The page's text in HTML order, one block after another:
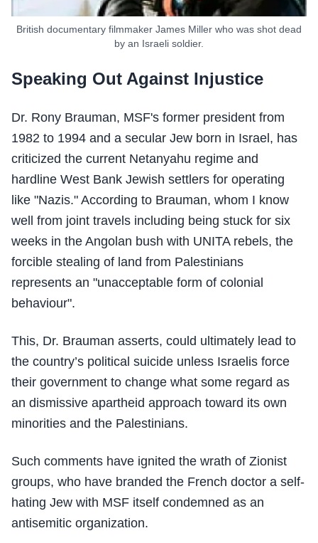
British documentary filmmaker James Miller who was shot dead
by an Israeli soldier.
Speaking Out Against Injustice
Dr. Rony Brauman, MSF's former president from
1982 to 1994 and a secular Jew born in Israel, has
criticized the current Netanyahu regime and
hardline West Bank Jewish settlers for operating
like "Nazis." According to Brauman, whom I know
well from joint travels including being stuck for six
weeks in the Angolan bush with UNITA rebels, the
forcible stealing of land from Palestinians
represents an "unacceptable form of colonial
behaviour".
This, Dr. Brauman asserts, could ultimately lead to
the country’s political suicide unless Israelis force
their government to change what some regard as
an dismissive apartheid approach toward its own
minorities and the Palestinians.
Such comments have ignited the wrath of Zionist
groups, who have branded the French doctor a self-
hating Jew with MSF itself condemned as an
antisemitic organization.